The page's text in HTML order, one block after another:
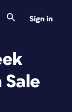
Sign in
Sale